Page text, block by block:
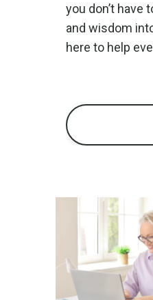
you don’t have
and wisdom
here to help